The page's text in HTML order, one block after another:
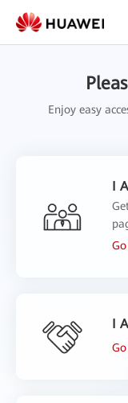
Enjoy easy
I
I